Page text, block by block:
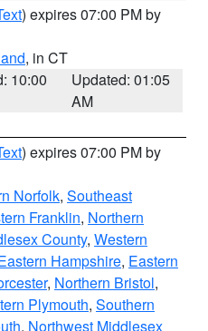
) expires 07:00 PM by
, in CT
10:00
Updated: 01:05
AM
) expires 07:00 PM by
Norfolk, Southeast
Franklin, Northern
County, Western
Hampshire, Eastern
, Northern Bristol,
Plymouth, Southern
, Northwest Middlesex